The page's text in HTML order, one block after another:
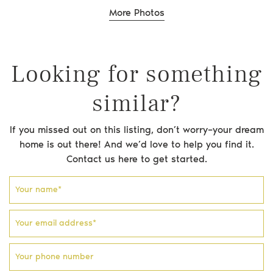
Properties
Our Communities
Testimonials
Blog
Email address
Phone number
Facebook profile
More Photos
Looking for something
similar?
If you missed out on this listing, don’t worry–your dream
home is out there! And we’d love to help you find it.
Contact us here to get started.
Your name*
Your email address*
Your phone number